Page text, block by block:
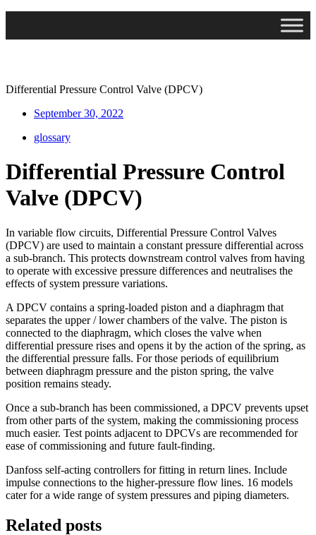
Differential Pressure Control Valve (DPCV)
September 30, 2022
glossary
Differential Pressure Control
Valve (DPCV)
In variable flow circuits, Differential Pressure Control Valves
(DPCV) are used to maintain a constant pressure differential across
a sub-branch. This protects downstream control valves from having
to operate with excessive pressure differences and neutralises the
effects of system pressure variations.
A DPCV contains a spring-loaded piston and a diaphragm that
separates the upper / lower chambers of the valve. The piston is
connected to the diaphragm, which closes the valve when
differential pressure rises and opens it by the action of the spring, as
the differential pressure falls. For those periods of equilibrium
between diaphragm pressure and the piston spring, the valve
position remains steady.
Once a sub-branch has been commissioned, a DPCV prevents upset
from other parts of the system, making the commissioning process
much easier. Test points adjacent to DPCVs are recommended for
ease of commissioning and future fault-finding.
Danfoss self-acting controllers for fitting in return lines. Include
impulse connections to the higher-pressure flow lines. 16 models
cater for a wide range of system pressures and piping diameters.
Related posts